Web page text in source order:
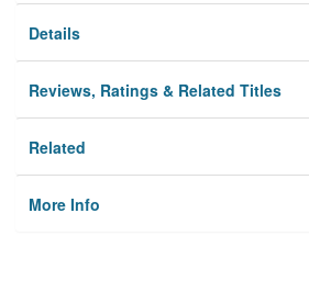
Details
Reviews, Ratings & Related Titles
Related
More Info